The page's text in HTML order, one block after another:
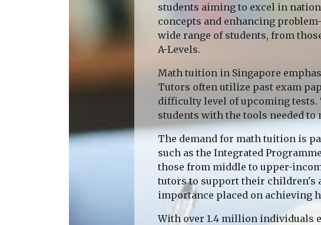
students aiming to excel in
concepts and enhancing
wide range of students, from
A-Levels.
Math tuition in Singapore
Tutors often utilize past exam
difficulty level of upcoming tests.
students with the tools needed to
The demand for math tuition is
such as the Integrated
those from middle to upper-
tutors to support their children's
importance placed on achieving
With over 1.4 million individuals